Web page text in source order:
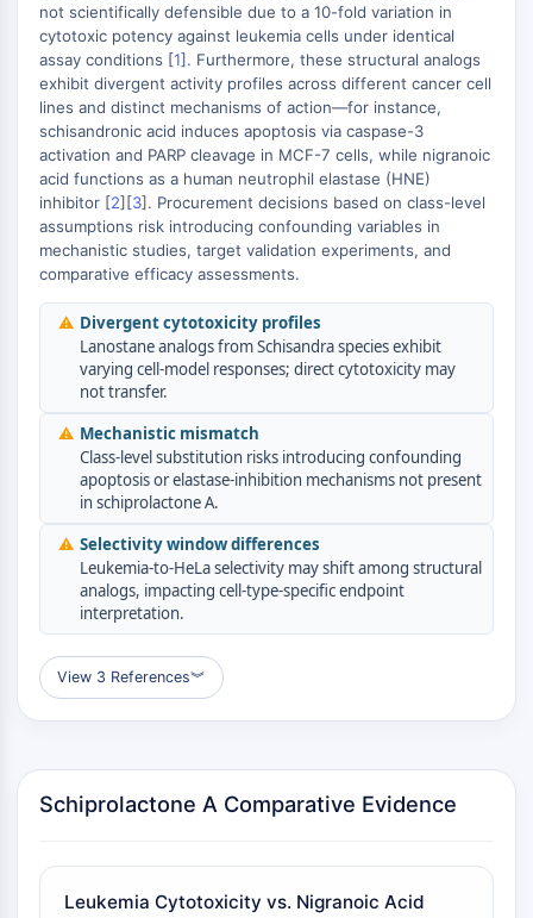
PROTEIN TYROSINE KINASE/RTK
Protein Tyrosine Kinase/RTK
Non-receptor Tyrosine
KinaseSynonyms: NRTK
Receptor Tyrosine KinaseSynonyms:
RTK
MEMBRANE TRANSPORTER/ION CHANNEL
Membrane Transporter/Ion Channel
Ion Channel
GPCR/G PROTEIN
GPCR/G Protein
Class C GPCRSynonyms: Glutamate
Family
Class B GPCRSynonyms: Secretin
G Protein Related
Class A GPCRSynonyms: Rhodpsin
Family
PROTAC
PROTAC
AUTOTACs
Target Protein Ligand-Linker
Conjugates
not scientifically defensible due to a 10-fold variation in
cytotoxic potency against leukemia cells under identical
assay conditions [1]. Furthermore, these structural analogs
exhibit divergent activity profiles across different cancer cell
lines and distinct mechanisms of action—for instance,
schisandronic acid induces apoptosis via caspase-3
activation and PARP cleavage in MCF-7 cells, while nigranoic
acid functions as a human neutrophil elastase (HNE)
inhibitor [2][3]. Procurement decisions based on class-level
assumptions risk introducing confounding variables in
mechanistic studies, target validation experiments, and
comparative efficacy assessments.
⚠ Divergent cytotoxicity profiles
Lanostane analogs from Schisandra species exhibit
varying cell-model responses; direct cytotoxicity may
not transfer.
⚠ Mechanistic mismatch
Class-level substitution risks introducing confounding
apoptosis or elastase-inhibition mechanisms not present
in schiprolactone A.
⚠ Selectivity window differences
Leukemia-to-HeLa selectivity may shift among structural
analogs, impacting cell-type-specific endpoint
interpretation.
View 3 References︾
Schiprolactone A Comparative Evidence
Leukemia Cytotoxicity vs. Nigranoic Acid